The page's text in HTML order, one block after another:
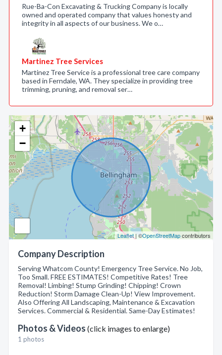
+
−
Leaflet | ©OpenStreetMapcontributors
Company Description
Serving Whatcom County! Emergency Tree Service. No Job,
Too Small. FREE ESTIMATES! Competitive Rates! Tree
Removal! Limbing! Stump Grinding! Chipping! Crown
Reduction! Storm Damage Clean-Up! View Improvement.
Also Offering All Landscaping, Maintenance & Excavation
Services. Commercial & Residential. Same-Day Estimates!
Photos & Videos (click images to enlarge)
1 photos
Rue-Ba-Con Excavating & Trucking Company is locally
owned and operated company that values honesty and
integrity in all aspects of our business. We o…
Martinez Tree Services
Martinez Tree Service is a professional tree care company
based in Ferndale, WA. They specialize in providing tree
trimming, pruning, and removal ser…